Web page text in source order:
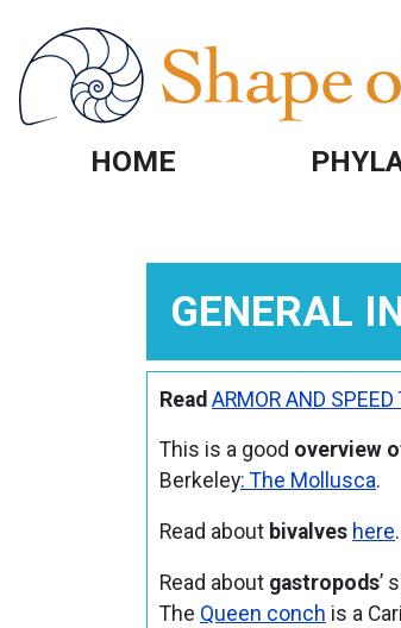
HOME
GENERAL
Read ARMOR AND
This is a good overview
Berkeley: The Mollusca.
Read about bivalves here
Read about gastropods’
The Queen conch is a